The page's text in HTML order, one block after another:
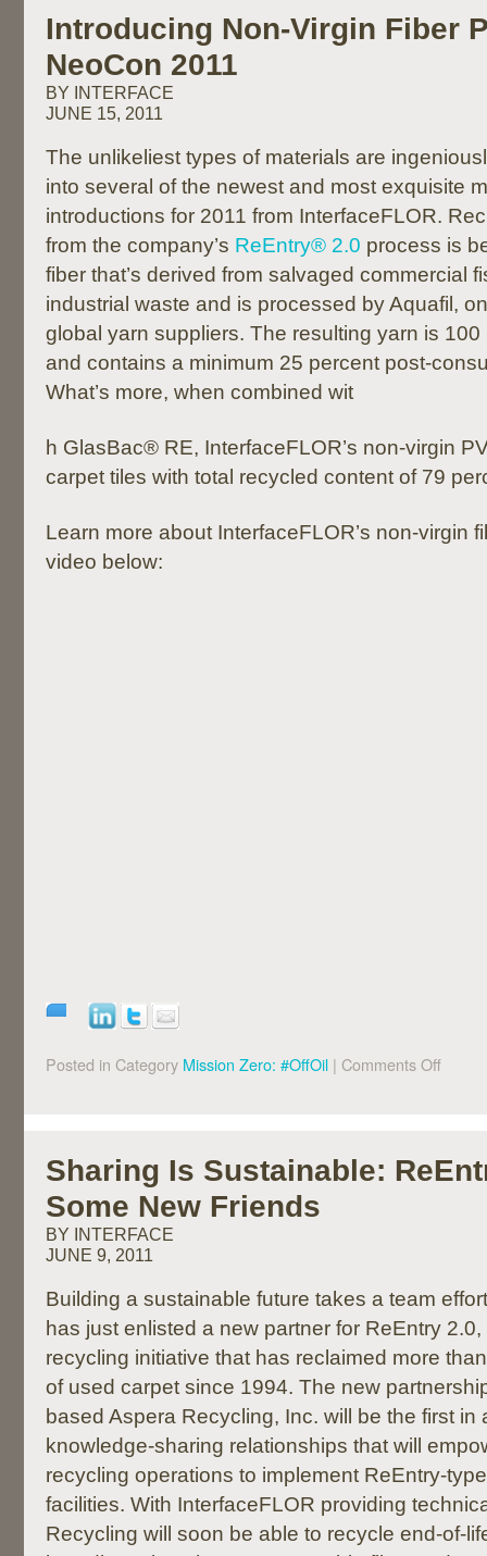
Introducing Non-Virgin Fiber
NeoCon 2011
BY INTERFACE
JUNE 15, 2011
The unlikeliest types of materials are
into several of the newest and most exquisite
introductions for 2011 from InterfaceFLOR.
from the company’s ReEntry® 2.0 process is
fiber that’s derived from salvaged commercial
industrial waste and is processed by Aquafil,
global yarn suppliers. The resulting yarn is
and contains a minimum 25 percent post-
What’s more, when combined wit
h GlasBac® RE, InterfaceFLOR’s non-virgin
carpet tiles with total recycled content of 79
Learn more about InterfaceFLOR’s non-virgin
video below:
Posted in Category Mission Zero: #OffOil | Comments Off
Sharing Is Sustainable:
Some New Friends
BY INTERFACE
JUNE 9, 2011
Building a sustainable future takes a team
has just enlisted a new partner for ReEntry
recycling initiative that has reclaimed more
of used carpet since 1994. The new
based Aspera Recycling, Inc. will be the first in
knowledge-sharing relationships that will
recycling operations to implement ReEntry-
facilities. With InterfaceFLOR providing
Recycling will soon be able to recycle end-of-